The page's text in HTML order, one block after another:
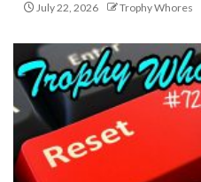
July 22, 2026 Trophy Whores